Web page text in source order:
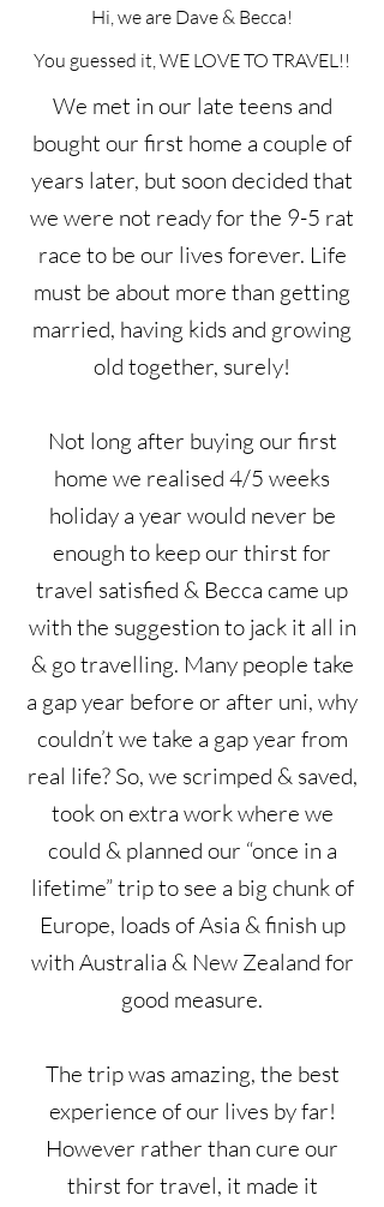
Hi, we are Dave & Becca!
You guessed it, WE LOVE TO TRAVEL!!
We met in our late teens and
bought our first home a couple of
years later, but soon decided that
we were not ready for the 9-5 rat
race to be our lives forever. Life
must be about more than getting
married, having kids and growing
old together, surely!
Not long after buying our first
home we realised 4/5 weeks
holiday a year would never be
enough to keep our thirst for
travel satisfied & Becca came up
with the suggestion to jack it all in
& go travelling. Many people take
a gap year before or after uni, why
couldn’t we take a gap year from
real life? So, we scrimped & saved,
took on extra work where we
could & planned our “once in a
lifetime” trip to see a big chunk of
Europe, loads of Asia & finish up
with Australia & New Zealand for
good measure.
The trip was amazing, the best
experience of our lives by far!
However rather than cure our
thirst for travel, it made it